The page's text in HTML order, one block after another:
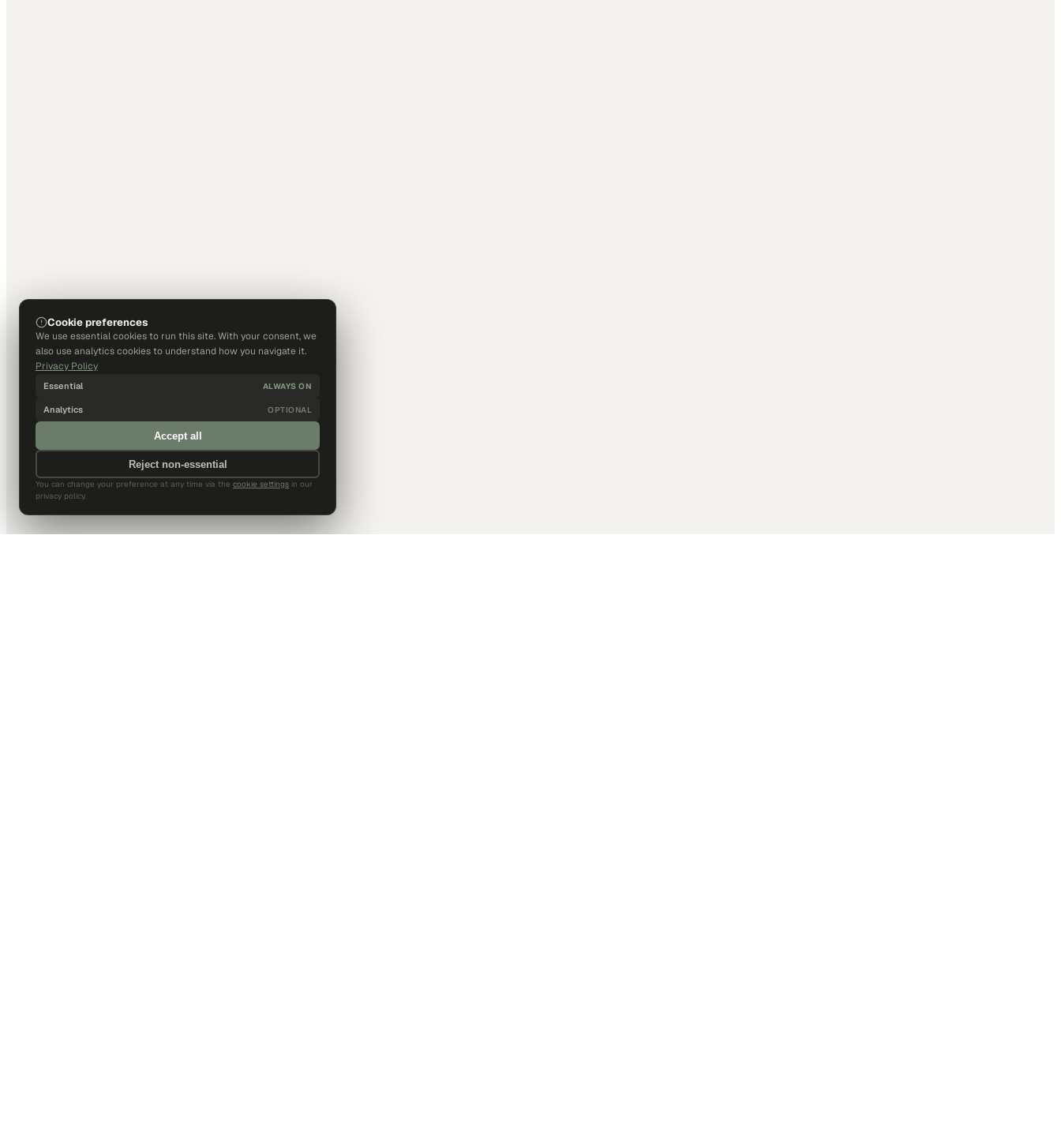
Cookie preferences
We use essential cookies to run this site. With your consent, we
also use analytics cookies to understand how you navigate it.
Privacy Policy
Essential ALWAYS ON
Analytics OPTIONAL
Accept all
Reject non-essential
You can change your preference at any time via the cookie settings in our
privacy policy.